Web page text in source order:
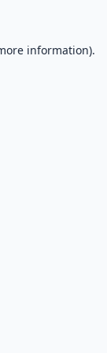
information).